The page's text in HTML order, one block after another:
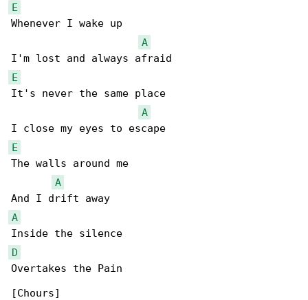
E
Whenever I wake up
A
E
It's never the same place
A
E
The walls around me
A
A
D
Overtakes the Pain
[Chours]